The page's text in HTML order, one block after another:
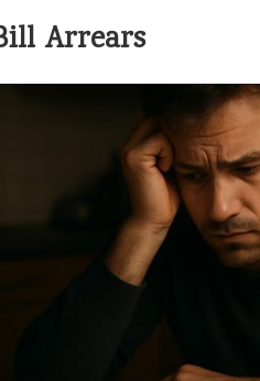
Arrears